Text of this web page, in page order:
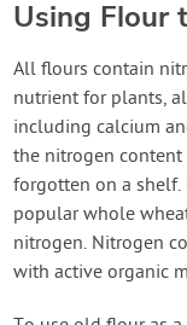
Using Flour
All flours contain
nutrient for plants,
including calcium
the nitrogen
forgotten on a shelf.
popular whole
nitrogen. Nitrogen
with active organic